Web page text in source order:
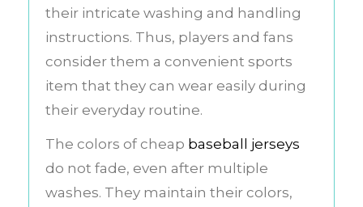
their intricate washing and handling
instructions. Thus, players and fans
consider them a convenient sports
item that they can wear easily during
their everyday routine.
The colors of cheap baseball jerseys
do not fade, even after multiple
washes. They maintain their colors,